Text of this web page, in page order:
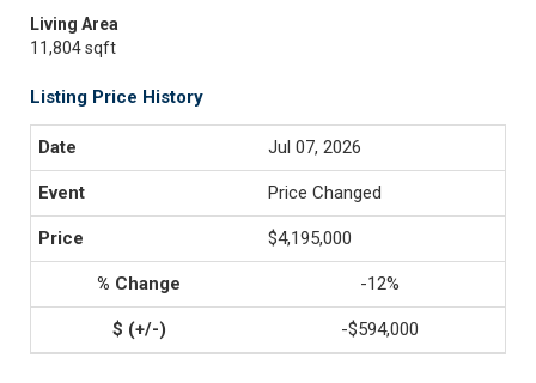
Living Area
11,804 sqft
Listing Price History
Jul 07, 2026
Price Changed
$4,195,000
-12%
-$594,000